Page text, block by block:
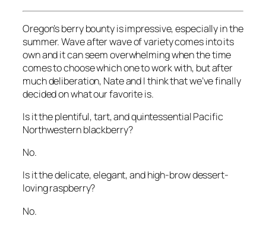
Oregon’s berry bounty is impressive, especially in the
summer. Wave after wave of variety comes into its
own and it can seem overwhelming when the time
comes to choose which one to work with, but after
much deliberation, Nate and I think that we’ve finally
decided on what our favorite is.
Is it the plentiful, tart, and quintessential Pacific
Northwestern blackberry?
No.
Is it the delicate, elegant, and high-brow dessert-
loving raspberry?
No.